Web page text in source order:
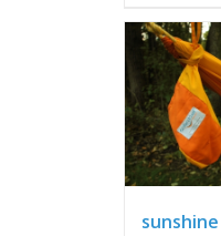
sunshine